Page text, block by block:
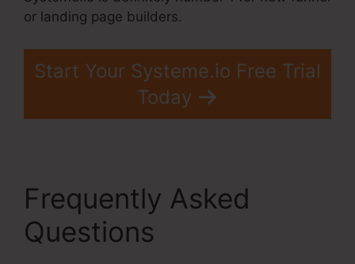
or landing page builders.
Start Your Systeme.io Free Trial
Today
Frequently Asked
Questions